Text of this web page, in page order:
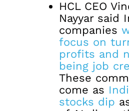
HCL CEO
Nayyar said
companies
focus on
profits and
being job
These
come as
stocks dip